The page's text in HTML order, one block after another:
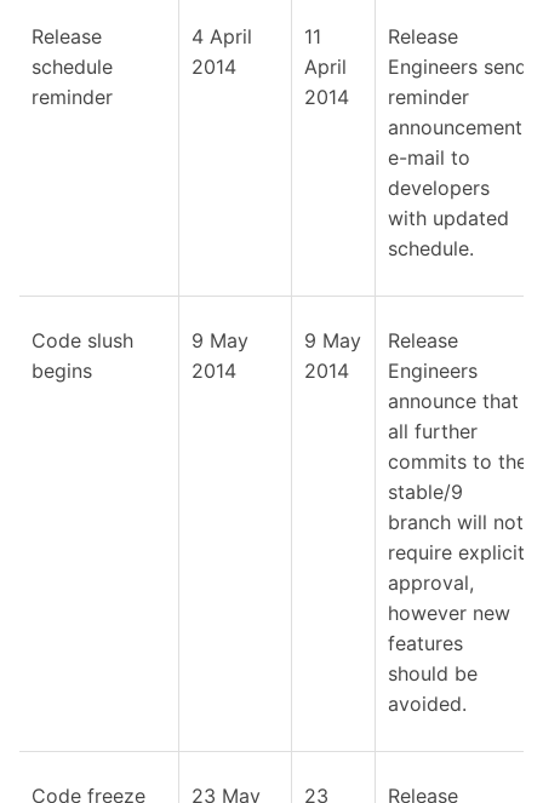
Release
schedule
reminder
4 April
2014
11
April
2014
Release
Engineers send
reminder
announcement
e-mail to
developers
with updated
schedule.
Code slush
begins
9 May
2014
9 May
2014
Release
Engineers
announce that
all further
commits to the
stable/9
branch will not
require explicit
approval,
however new
features
should be
avoided.
Code freeze
23 May
23
Release